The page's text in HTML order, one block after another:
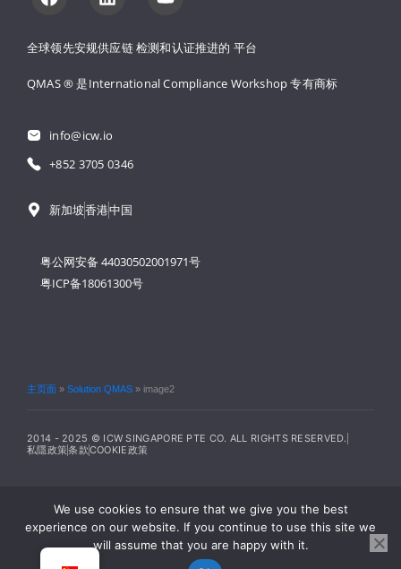
全球领先安规供应链 检测和认证推进的 平台
QMAS ® 是International Compliance Workshop 专有商标
info@icw.io
+852 3705 0346
新加坡香港中国
粤公网安备 44030502001971号
粤ICP备18061300号
主页面 » Solution QMAS » image2
2014 - 2025 © ICW SINGAPORE PTE CO. ALL RIGHTS RESERVED.
私隱政策条款COOKIE政策
We use cookies to ensure that we give you the best
experience on our website. If you continue to use this site we
will assume that you are happy with it.